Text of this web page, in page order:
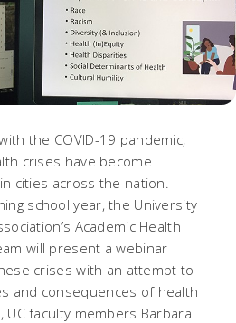
the COVID-19 pandemic,
crises have become
cities across the nation.
school year, the University
Academic Health
will present a webinar
crises with an attempt to
and consequences of health
UC faculty members Barbara